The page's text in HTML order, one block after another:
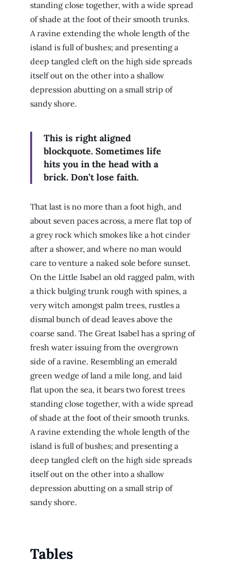
standing close together, with a wide spread
of shade at the foot of their smooth trunks.
A ravine extending the whole length of the
island is full of bushes; and presenting a
deep tangled cleft on the high side spreads
itself out on the other into a shallow
depression abutting on a small strip of
sandy shore.
This is right aligned
blockquote. Sometimes life
hits you in the head with a
brick. Don’t lose faith.
That last is no more than a foot high, and
about seven paces across, a mere flat top of
a grey rock which smokes like a hot cinder
after a shower, and where no man would
care to venture a naked sole before sunset.
On the Little Isabel an old ragged palm, with
a thick bulging trunk rough with spines, a
very witch amongst palm trees, rustles a
dismal bunch of dead leaves above the
coarse sand. The Great Isabel has a spring of
fresh water issuing from the overgrown
side of a ravine. Resembling an emerald
green wedge of land a mile long, and laid
flat upon the sea, it bears two forest trees
standing close together, with a wide spread
of shade at the foot of their smooth trunks.
A ravine extending the whole length of the
island is full of bushes; and presenting a
deep tangled cleft on the high side spreads
itself out on the other into a shallow
depression abutting on a small strip of
sandy shore.
Tables